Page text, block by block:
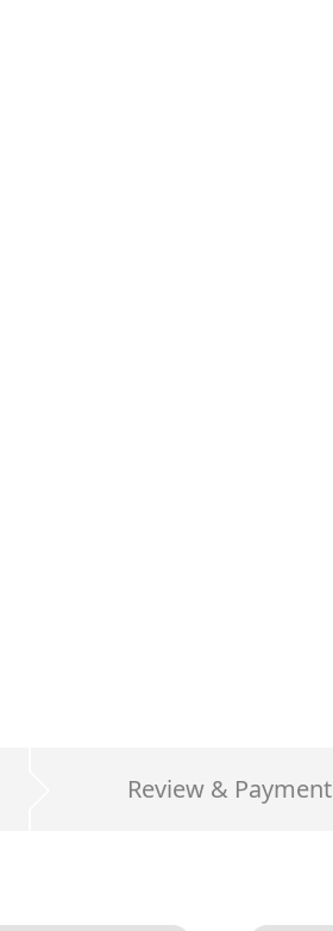
Review & Payment